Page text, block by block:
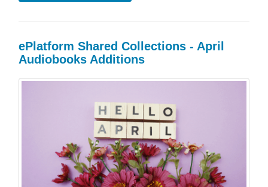
ePlatform Shared Collections - April
Audiobooks Additions